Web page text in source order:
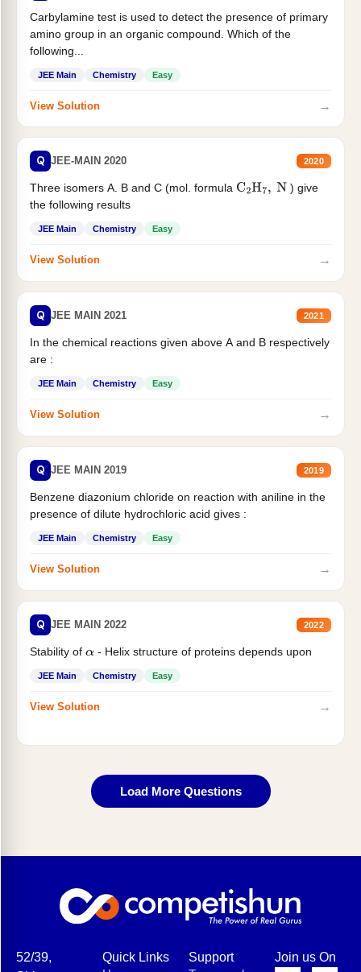
Carbylamine test is used to detect the presence of primary
amino group in an organic compound. Which of the
following...
JEE Main Chemistry Easy
View Solution →
Q JEE-MAIN 2020 2020
Three isomers A. B and C (mol. formula C2H7, N
) give
the following results
JEE Main Chemistry Easy
View Solution →
Q JEE MAIN 2021 2021
In the chemical reactions given above A and B respectively
are :
JEE Main Chemistry Easy
View Solution →
Q JEE MAIN 2019 2019
Benzene diazonium chloride on reaction with aniline in the
presence of dilute hydrochloric acid gives :
JEE Main Chemistry Easy
View Solution →
Q JEE MAIN 2022 2022
Stability of α- Helix structure of proteins depends upon
JEE Main Chemistry Easy
View Solution →
Load More Questions
52/39,
Quick Links
Support
Join us On